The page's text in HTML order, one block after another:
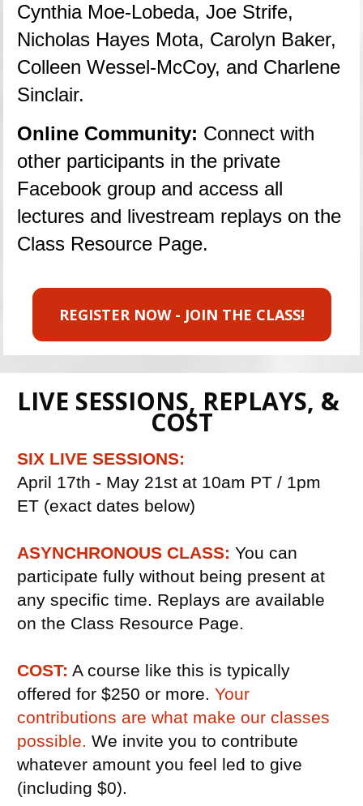
Cynthia Moe-Lobeda, Joe Strife,
Nicholas Hayes Mota, Carolyn Baker,
Colleen Wessel-McCoy, and Charlene
Sinclair.
Online Community: Connect with
other participants in the private
Facebook group and access all
lectures and livestream replays on the
Class Resource Page.
REGISTER NOW - JOIN THE CLASS!
LIVE SESSIONS, REPLAYS, &
COST
SIX LIVE SESSIONS:
April 17th - May 21st at 10am PT / 1pm
ET (exact dates below)
ASYNCHRONOUS CLASS: You can
participate fully without being present at
any specific time. Replays are available
on the Class Resource Page.
COST: A course like this is typically
offered for $250 or more. Your
contributions are what make our classes
possible. We invite you to contribute
whatever amount you feel led to give
(including $0).